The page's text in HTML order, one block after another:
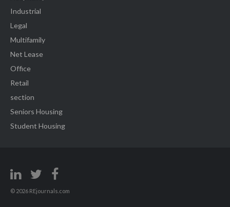
Industrial
Legal
Multifamily
Net Lease
Office
Retail
section
Seniors Housing
Student Housing
© 2026 REjournals.com